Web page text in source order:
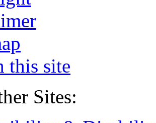
this site
Sites: